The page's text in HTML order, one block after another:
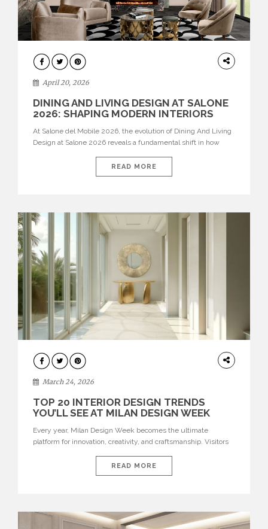
ARCHITECTURE
April 20, 2026
DINING AND LIVING DESIGN AT SALONE
2026: SHAPING MODERN INTERIORS
At Salone del Mobile 2026, the evolution of Dining And Living
Design at Salone 2026 reveals a fundamental shift in how
isolated environments—they are becoming fluid extensions of
living areas, designed for connection, experience, and
READ MORE
DESIGN
March 24, 2026
TOP 20 INTERIOR DESIGN TRENDS
YOU’LL SEE AT MILAN DESIGN WEEK
Every year, Milan Design Week becomes the ultimate
platform for innovation, creativity, and craftsmanship. Visitors
interiors for 2026. From immersive installations to sculptural
furniture and experimental lighting, these trends showcase
READ MORE